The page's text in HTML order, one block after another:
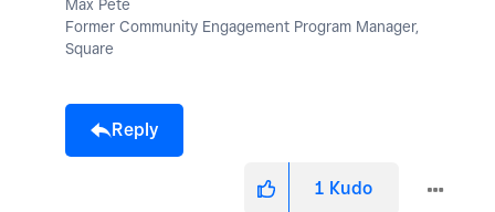
Max Pete
Former Community Engagement Program Manager,
Square
Reply
1 Kudo